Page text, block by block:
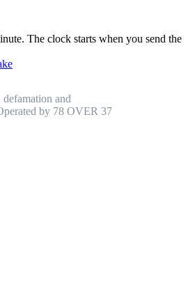
The clock starts when you send the
and
by 78 OVER 37